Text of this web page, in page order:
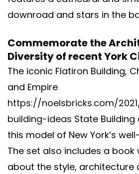
downroad and stars in the
Commemorate the
Diversity of recent York
The iconic Flatiron Building,
and Empire
https://noelsbricks.com/
building-ideas State Building
this model of New York’s
The set also includes a
about the style, architecture